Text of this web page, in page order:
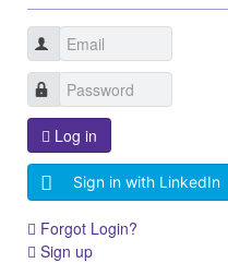
Log in
Sign in with LinkedIn
Forgot Login?
Sign up